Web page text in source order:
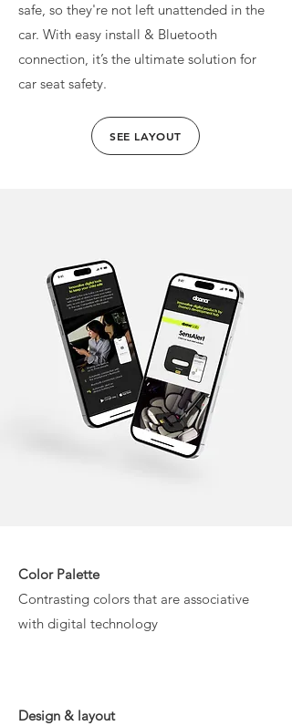
safe, so they're not left unattended in the
car. With easy install & Bluetooth
connection, it’s the ultimate solution for
car seat safety.
SEE LAYOUT
Color Palette
Contrasting colors that are associative
with digital technology
Design & layout